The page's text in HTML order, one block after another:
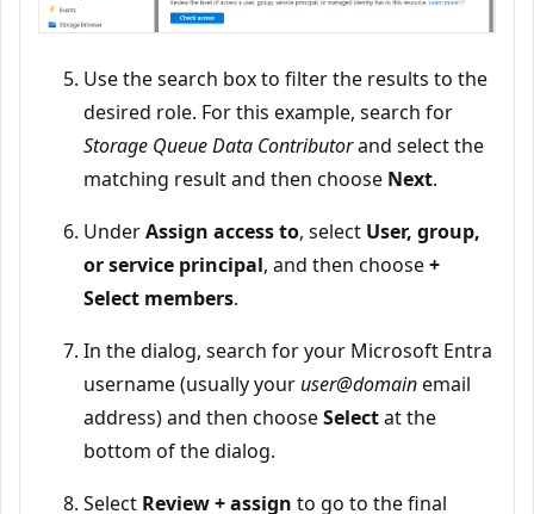
Use the search box to filter the results to the
desired role. For this example, search for
Storage Queue Data Contributorand select the
matching result and then choose Next.
UnderAssign access to, select User, group,
or service principal, and then choose+
Select members.
In the dialog, search for your Microsoft Entra
username (usually your user@domainemail
address) and then chooseSelectat the
bottom of the dialog.
Select Review + assign to go to the final